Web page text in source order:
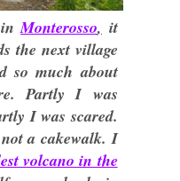
inMonterosso, it
the next village
so much about
Partly I was
I was scared.
a cakewalk. I
volcano in the